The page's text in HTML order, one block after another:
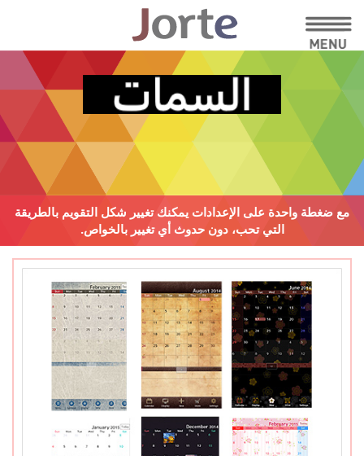
مع ضغطة واحدة على الإعدادات يمكنك تغيير شكل التقويم بالطريقة
التي تحب، دون حدوث أي تغيير بالخواص.